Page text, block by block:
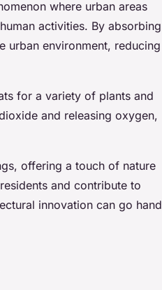
where urban areas
activities. By absorbing
urban environment, reducing
for a variety of plants and
and releasing oxygen,
offering a touch of nature
and contribute to
innovation can go hand